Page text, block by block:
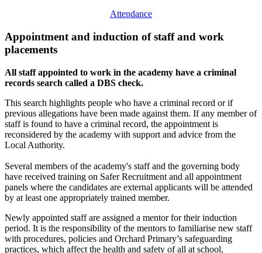
Attendance
Appointment and induction of staff and work
placements
All staff appointed to work in the academy have a criminal
records search called a DBS check.
This search highlights people who have a criminal record or if
previous allegations have been made against them. If any member of
staff is found to have a criminal record, the appointment is
reconsidered by the academy with support and advice from the
Local Authority.
Several members of the academy's staff and the governing body
have received training on Safer Recruitment and all appointment
panels where the candidates are external applicants will be attended
by at least one appropriately trained member.
Newly appointed staff are assigned a mentor for their induction
period. It is the responsibility of the mentors to familiarise new staff
with procedures, policies and Orchard Primary’s safeguarding
practices, which affect the health and safety of all at school,